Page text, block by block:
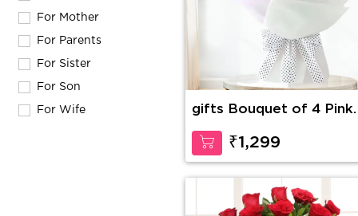
For Mother
For Parents
For Sister
For Son
For Wife
gifts Bouquet of 4 Pink
with green fillers
₹1,299